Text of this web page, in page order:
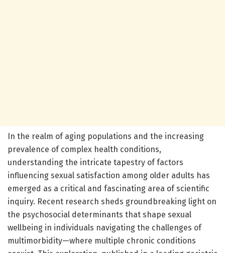
In the realm of aging populations and the increasing
prevalence of complex health conditions,
understanding the intricate tapestry of factors
influencing sexual satisfaction among older adults has
emerged as a critical and fascinating area of scientific
inquiry. Recent research sheds groundbreaking light on
the psychosocial determinants that shape sexual
wellbeing in individuals navigating the challenges of
multimorbidity—where multiple chronic conditions